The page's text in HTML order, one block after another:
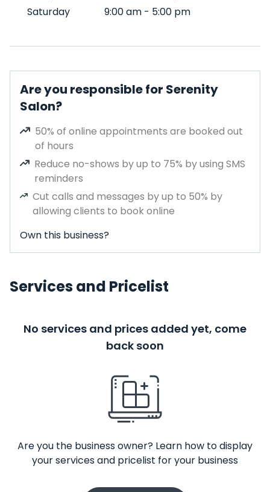
Saturday
9:00 am - 5:00 pm
Are you responsible for Serenity
Salon?
50% of online appointments are booked out
of hours
Reduce no-shows by up to 75% by using SMS
reminders
Cut calls and messages by up to 50% by
allowing clients to book online
Own this business?
Services and Pricelist
No services and prices added yet, come
back soon
Are you the business owner? Learn how to display
your services and pricelist for your business